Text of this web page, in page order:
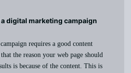
a digital marketing campaign
requires a good content
the reason your web page should
is because of the content. This is